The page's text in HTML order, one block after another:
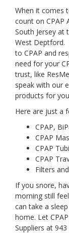
When it comes
count on CPAP
South Jersey at
West Deptford.
to CPAP and
need for your
trust, like
speak with our
products for
Here are just a
CPAP,
CPAP
CPAP
CPAP
Filters
If you snore,
morning still
can take a
home. Let
Suppliers at